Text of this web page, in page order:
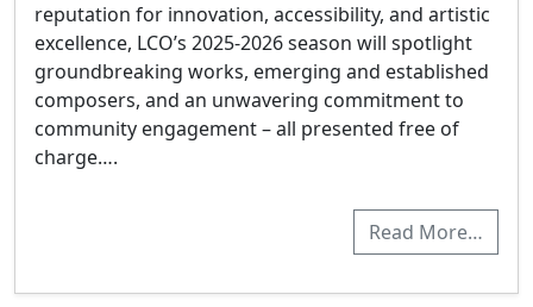
reputation for innovation, accessibility, and artistic
excellence, LCO’s 2025-2026 season will spotlight
groundbreaking works, emerging and established
composers, and an unwavering commitment to
community engagement – all presented free of
charge….
Read More…